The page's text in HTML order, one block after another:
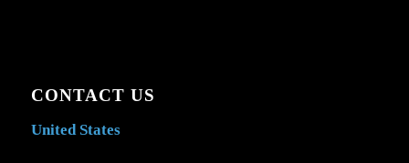
CONTACT US
United States